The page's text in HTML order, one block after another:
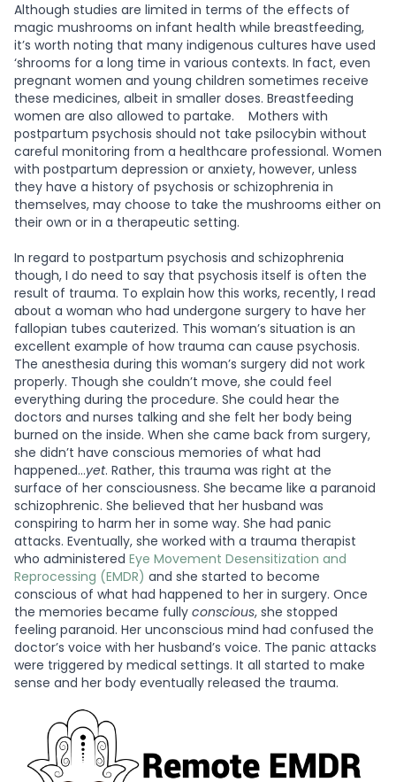
Although studies are limited in terms of the effects of
magic mushrooms on infant health while breastfeeding,
it’s worth noting that many indigenous cultures have used
‘shrooms for a long time in various contexts. In fact, even
pregnant women and young children sometimes receive
these medicines, albeit in smaller doses. Breastfeeding
women are also allowed to partake.
Mothers with
postpartum psychosis should not take psilocybin without
careful monitoring from a healthcare professional. Women
with postpartum depression or anxiety, however, unless
they have a history of psychosis or schizophrenia in
themselves, may choose to take the mushrooms either on
their own or in a therapeutic setting.
In regard to postpartum psychosis and schizophrenia
though, I do need to say that psychosis itself is often the
result of trauma. To explain how this works, recently, I read
about a woman who had undergone surgery to have her
fallopian tubes cauterized. This woman’s situation is an
excellent example of how trauma can cause psychosis.
The anesthesia during this woman’s surgery did not work
properly. Though she couldn’t move, she could feel
everything during the procedure. She could hear the
doctors and nurses talking and she felt her body being
burned on the inside. When she came back from surgery,
she didn’t have conscious memories of what had
happened…yet. Rather, this trauma was right at the
surface of her consciousness. She became like a paranoid
schizophrenic. She believed that her husband was
conspiring to harm her in some way. She had panic
attacks. Eventually, she worked with a trauma therapist
who administered Eye Movement Desensitization and
Reprocessing (EMDR) and she started to become
conscious of what had happened to her in surgery. Once
the memories became fully conscious, she stopped
feeling paranoid. Her unconscious mind had confused the
doctor’s voice with her husband’s voice. The panic attacks
were triggered by medical settings. It all started to make
sense and her body eventually released the trauma.